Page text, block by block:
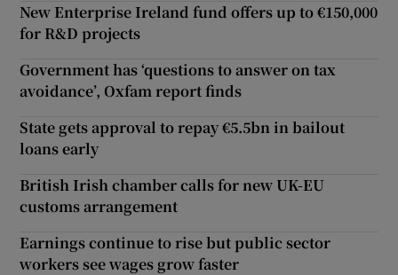
New Enterprise Ireland fund offers up to €150,000
for R&D projects
Government has ‘questions to answer on tax
avoidance’, Oxfam report finds
State gets approval to repay €5.5bn in bailout
loans early
British Irish chamber calls for new UK-EU
customs arrangement
Earnings continue to rise but public sector
workers see wages grow faster